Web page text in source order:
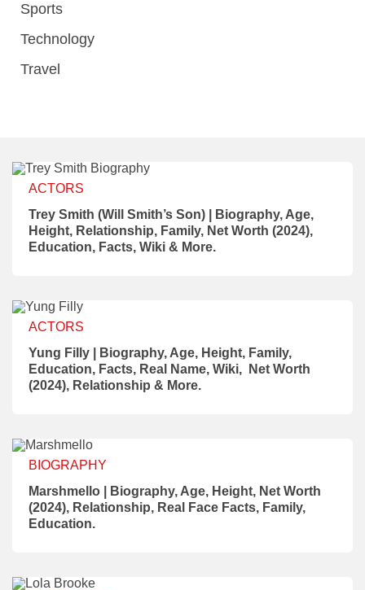
Sports
Technology
Travel
ACTORS
Trey Smith (Will Smith’s Son) | Biography, Age,
Height, Relationship, Family, Net Worth (2024),
Education, Facts, Wiki & More.
ACTORS
Yung Filly | Biography, Age, Height, Family,
Education, Facts, Real Name, Wiki, Net Worth
(2024), Relationship & More.
BIOGRAPHY
Marshmello | Biography, Age, Height, Net Worth
(2024), Relationship, Real Face Facts, Family,
Education.